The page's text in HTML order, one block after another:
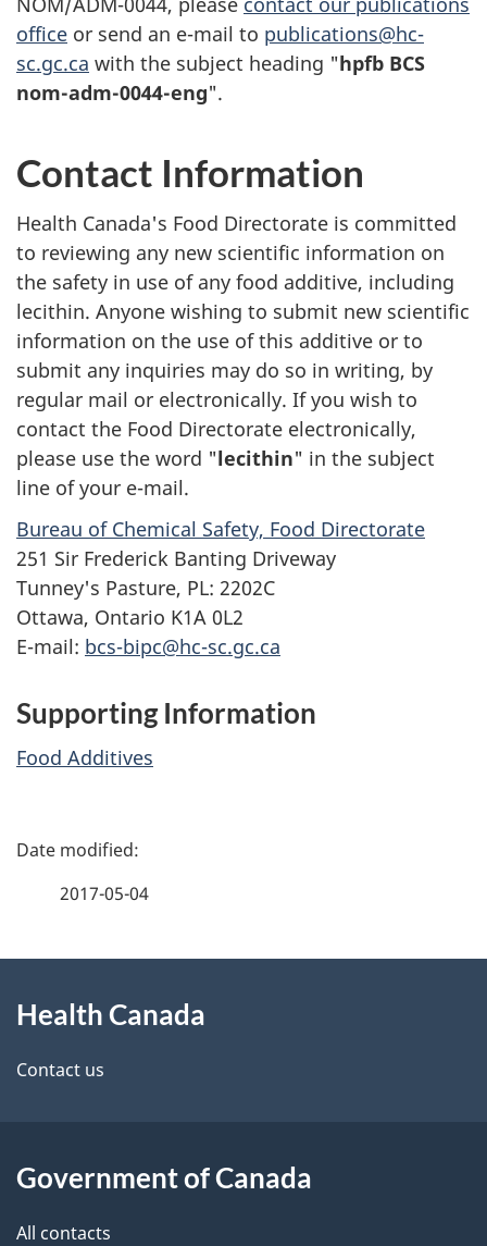
office or send an e-mail to publications@hc-
sc.gc.ca with the subject heading "hpfb BCS
nom-adm-0044-eng".
Contact Information
Health Canada's Food Directorate is committed
to reviewing any new scientific information on
the safety in use of any food additive, including
lecithin. Anyone wishing to submit new scientific
information on the use of this additive or to
submit any inquiries may do so in writing, by
regular mail or electronically. If you wish to
contact the Food Directorate electronically,
please use the word "lecithin" in the subject
line of your e-mail.
Bureau of Chemical Safety, Food Directorate
251 Sir Frederick Banting Driveway
Tunney's Pasture, PL: 2202C
Ottawa, Ontario K1A 0L2
E-mail: bcs-bipc@hc-sc.gc.ca
Supporting Information
Food Additives
P
d
e
a
i
2017-05-04
this
site
Health Canada
Contact us
Government of Canada
All contacts